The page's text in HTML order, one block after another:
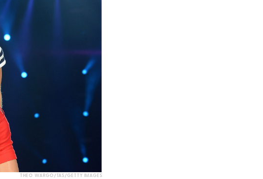
THEO WARGO/TAS/GETTY IMAGES